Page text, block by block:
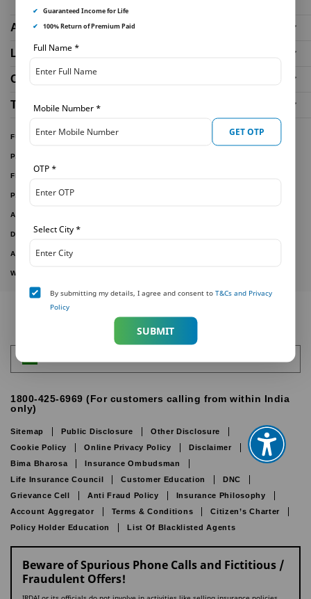
✔
Guaranteed Income for Life
✔
100% Return of Premium Paid
Full Name *
Mobile Number *
GET OTP
Select City *
OTP *
By submitting my details, I agree and consent toT&Cs and Privacy
Policy
SUBMIT
About Us
Life Insurance Plans
Our Distributors
Tools and Calculators
FUND PERFORMANCE
PARTNER WITH US
FILE A CLAIM
PAY ONLINE
ARTICLES
DOWNLOAD FORMS
ACTIVE PLANS
WITHDRAWN PLANS
1800-425-6969 (For customers calling from within India
only)
Sitemap Public Disclosure
Other Disclosure
Cookie Policy
Online Privacy Policy Disclaimer
IRDAI
Bima Bharosa
Insurance Ombudsman
Life Insurance Council
Customer Education
DNC
Grievance Cell
Anti Fraud Policy
Insurance Philosophy
Account Aggregator
Terms & Conditions
Citizen’s Charter
Policy Holder Education
List Of Blacklisted Agents
Beware of Spurious Phone Calls and Fictitious /
Fraudulent Offers!